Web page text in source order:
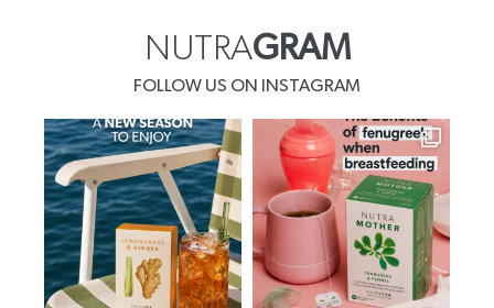
NUTRAGRAM
FOLLOW US ON INSTAGRAM